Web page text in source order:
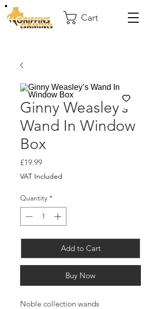
Cart
Ginny Weasley’s
Wand In Window
Box
£19.99Price
VAT Included
Quantity *
Add to Cart
Buy Now
Noble collection wands